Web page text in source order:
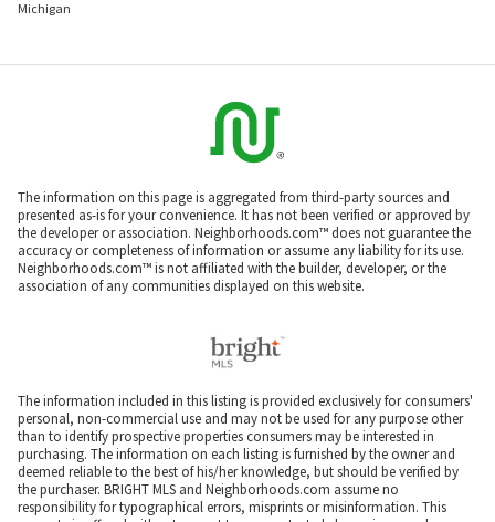
Michigan
The information on this page is aggregated from third-party sources and
presented as-is for your convenience. It has not been verified or approved by
the developer or association. Neighborhoods.com™ does not guarantee the
accuracy or completeness of information or assume any liability for its use.
Neighborhoods.com™ is not affiliated with the builder, developer, or the
association of any communities displayed on this website.
The information included in this listing is provided exclusively for consumers'
personal, non-commercial use and may not be used for any purpose other
than to identify prospective properties consumers may be interested in
purchasing. The information on each listing is furnished by the owner and
deemed reliable to the best of his/her knowledge, but should be verified by
the purchaser. BRIGHT MLS and Neighborhoods.com assume no
responsibility for typographical errors, misprints or misinformation. This